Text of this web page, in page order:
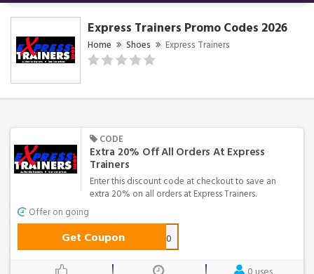
Express Trainers Promo Codes 2026
Home Shoes Express Trainers
CODE
Extra 20% Off All Orders At Express
Trainers
Enter this discount code at checkout to save an
extra 20% on all orders at Express Trainers.
Offer on going
Get Coupon EXTRA20